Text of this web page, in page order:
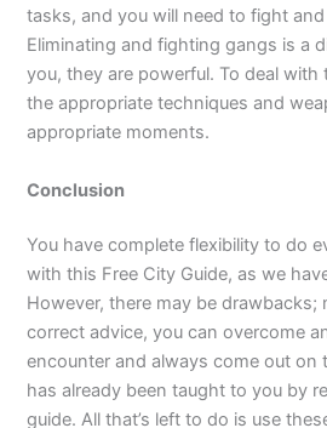
tasks, and you will need to fight
Eliminating and fighting gangs is a
you, they are powerful. To deal
the appropriate techniques and
appropriate moments.
Conclusion
You have complete flexibility to do
with this Free City Guide, as we
However, there may be drawbacks;
correct advice, you can overcome
encounter and always come out on
has already been taught to you by
guide. All that’s left to do is use